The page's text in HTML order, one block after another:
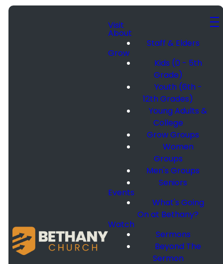
Visit
About
Staff & Elders
Grow
Kids (0 - 5th
Grade)
Youth (6th -
12th Grades)
Young Adults &
College
Grow Groups
Women
Groups
Men's Groups
Seniors
Events
What's Going
On at Bethany?
Watch
Sermons
Beyond The
Sermon